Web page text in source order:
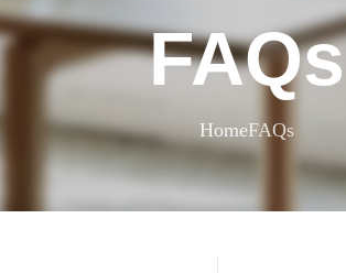
FAQs
HomeFAQs